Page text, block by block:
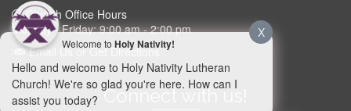
Church Office Hours
Monday - Friday: 9:00 am - 2:00 pm
Email Us or Get Directions
Connect with us!
X
Welcome to Holy Nativity!
Hello and welcome to Holy Nativity Lutheran
Church! We're so glad you're here. How can I
assist you today?